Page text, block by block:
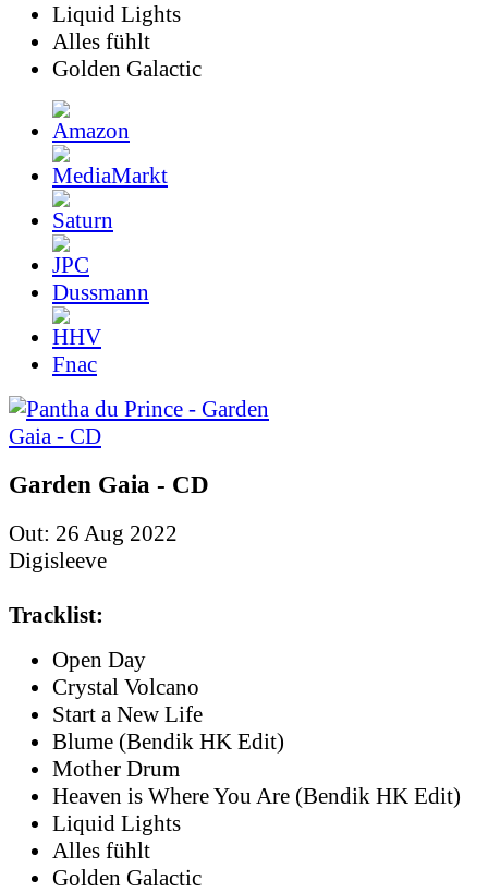
Liquid Lights
Alles fühlt
Golden Galactic
Dussmann
Fnac
Garden Gaia - CD
Out: 26 Aug 2022
Digisleeve
Tracklist:
Open Day
Crystal Volcano
Start a New Life
Blume (Bendik HK Edit)
Mother Drum
Heaven is Where You Are (Bendik HK Edit)
Liquid Lights
Alles fühlt
Golden Galactic